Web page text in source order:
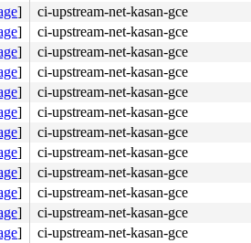
8b 34 24 65 48 8b 15 21 5b
]
ci-upstream-net-kasan-gce
]
ci-upstream-net-kasan-gce
]
ci-upstream-net-kasan-gce
]
ci-upstream-net-kasan-gce
]
ci-upstream-net-kasan-gce
]
ci-upstream-net-kasan-gce
]
ci-upstream-net-kasan-gce
]
ci-upstream-net-kasan-gce
]
ci-upstream-net-kasan-gce
]
ci-upstream-net-kasan-gce
]
ci-upstream-net-kasan-gce
]
ci-upstream-net-kasan-gce